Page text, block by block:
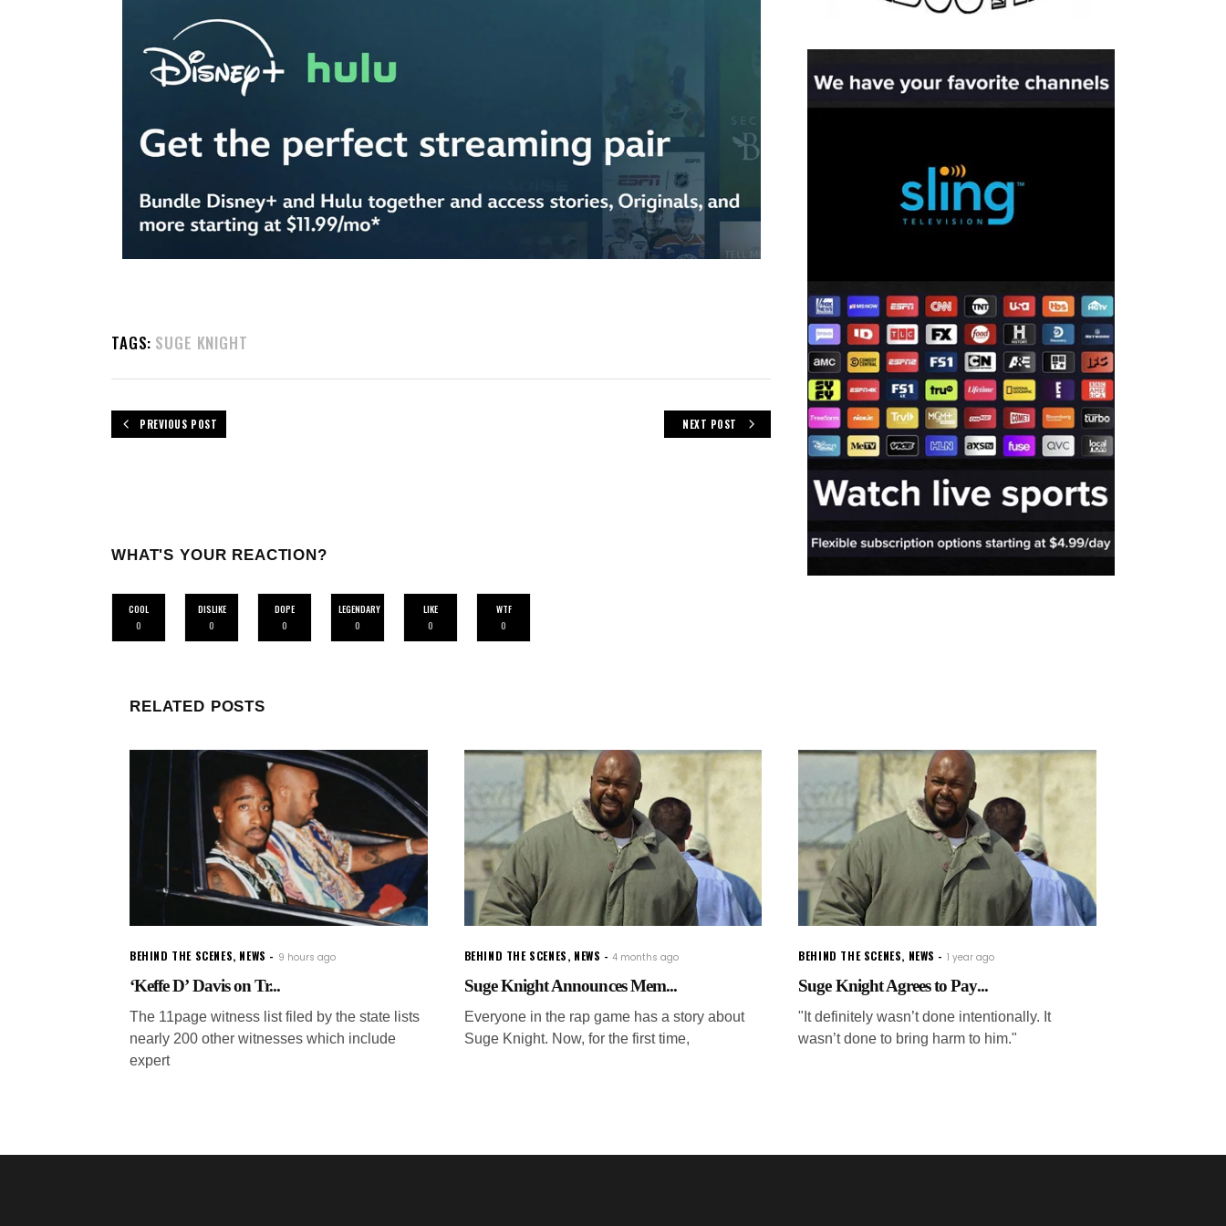
TAGS: SUGE KNIGHT
PREVIOUS POST NEXT POST
WHAT'S YOUR REACTION?
COOL
0
DISLIKE
0
DOPE
0
LEGENDARY
0
LIKE
0
WTF
0
RELATED POSTS
BEHIND THE SCENES, NEWS 9 hours ago
‘Keffe D’ Davis on Tr...
The 11page witness list filed by the state lists
nearly 200 other witnesses which include
expert
BEHIND THE SCENES, NEWS 4 months ago
Suge Knight Announces Mem...
Everyone in the rap game has a story about
Suge Knight. Now, for the first time,
BEHIND THE SCENES, NEWS 1 year ago
Suge Knight Agrees to Pay...
"It definitely wasn’t done intentionally. It
wasn’t done to bring harm to him."